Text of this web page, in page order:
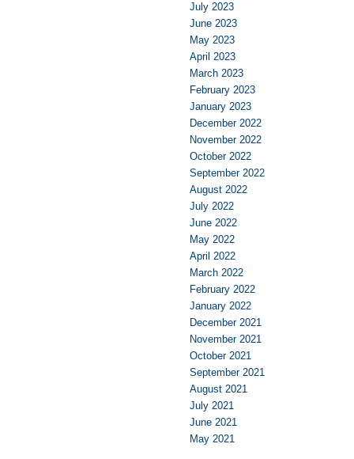
July 2023
June 2023
May 2023
April 2023
March 2023
February 2023
January 2023
December 2022
November 2022
October 2022
September 2022
August 2022
July 2022
June 2022
May 2022
April 2022
March 2022
February 2022
January 2022
December 2021
November 2021
October 2021
September 2021
August 2021
July 2021
June 2021
May 2021